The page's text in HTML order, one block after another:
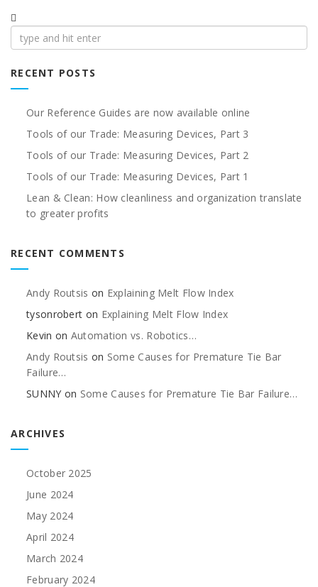
RECENT POSTS
Our Reference Guides are now available online
Tools of our Trade: Measuring Devices, Part 3
Tools of our Trade: Measuring Devices, Part 2
Tools of our Trade: Measuring Devices, Part 1
Lean & Clean: How cleanliness and organization translate
to greater profits
RECENT COMMENTS
Andy Routsis on Explaining Melt Flow Index
tysonrobert on Explaining Melt Flow Index
Kevin on Automation vs. Robotics…
Andy Routsis on Some Causes for Premature Tie Bar
Failure…
SUNNY on Some Causes for Premature Tie Bar Failure…
ARCHIVES
October 2025
June 2024
May 2024
April 2024
March 2024
February 2024